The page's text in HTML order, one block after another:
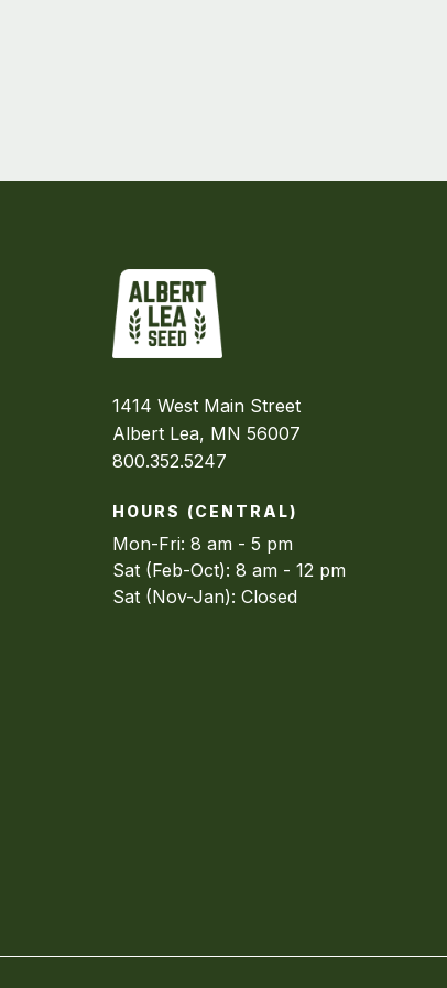
1414 West Main Street
Albert Lea, MN 56007
800.352.5247
HOURS (CENTRAL)
Mon-Fri: 8 am - 5 pm
Sat (Feb-Oct): 8 am - 12 pm
Sat (Nov-Jan): Closed